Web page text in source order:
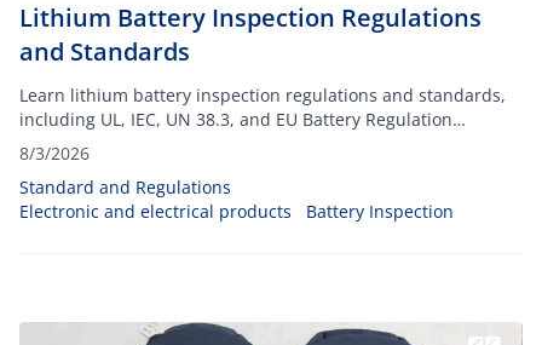
Lithium Battery Inspection Regulations
and Standards
Learn lithium battery inspection regulations and standards,
including UL, IEC, UN 38.3, and EU Battery Regulation
requirements for global exports.
8/3/2026
Standard and Regulations
Electronic and electrical products
Battery Inspection